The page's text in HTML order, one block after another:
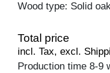
Wood type: Solid
Total price
incl. Tax, excl.
Production time 8-9